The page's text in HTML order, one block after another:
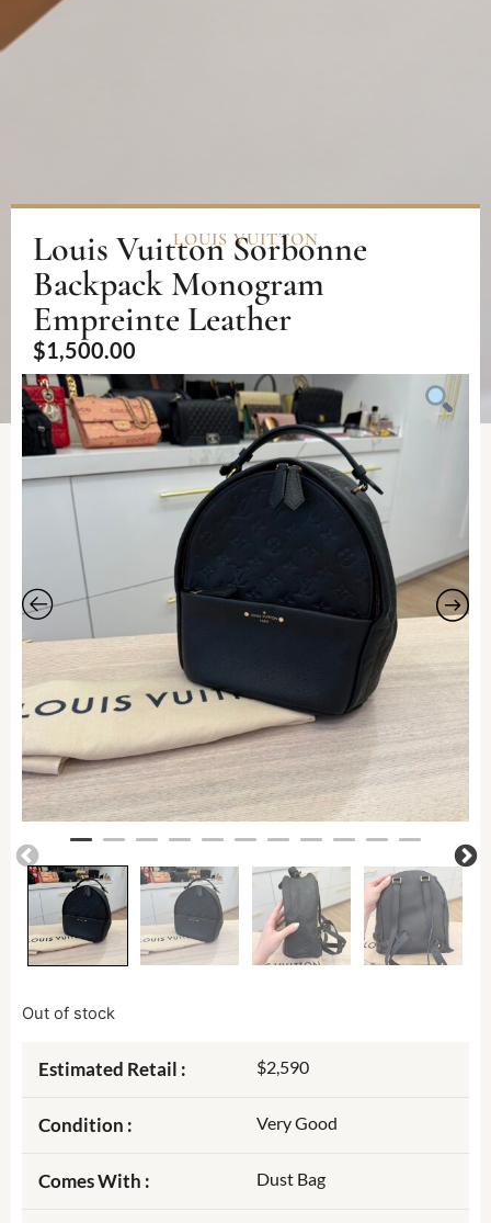
LOUIS VUITTON
Louis Vuitton Sorbonne
Backpack Monogram
Empreinte Leather
$1,500.00
Out of stock
Estimated Retail : $2,590
Condition : Very Good
Comes With : Dust Bag